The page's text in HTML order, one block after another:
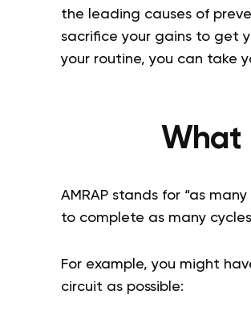
the leading causes of
sacrifice your gains to get
your routine, you can take
What
AMRAP stands for “as
to complete as many
For example, you might
circuit as possible: